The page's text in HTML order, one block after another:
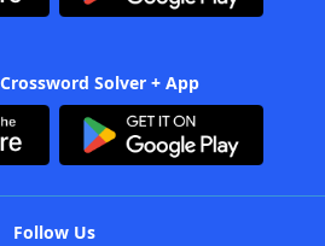
Solver + App
Follow Us